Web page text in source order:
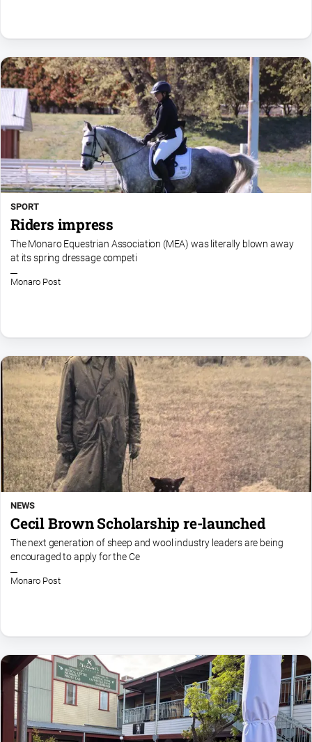
SPORT
Riders impress
The Monaro Equestrian Association (MEA) was literally blown away
at its spring dressage competi
Monaro Post
NEWS
Cecil Brown Scholarship re-launched
The next generation of sheep and wool industry leaders are being
encouraged to apply for the Ce
Monaro Post